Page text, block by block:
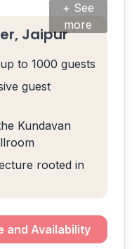
+ See
more
Jaipur
to 1000 guests
guest
Kundavan
rooted in
and Availability